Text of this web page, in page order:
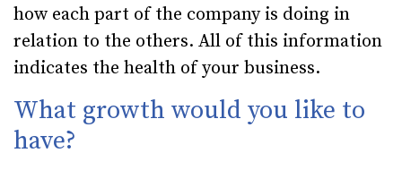
how each part of the company is doing in
relation to the others. All of this information
indicates the health of your business.
What growth would you like to
have?